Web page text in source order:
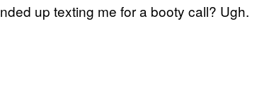
up texting me for a booty call? Ugh.